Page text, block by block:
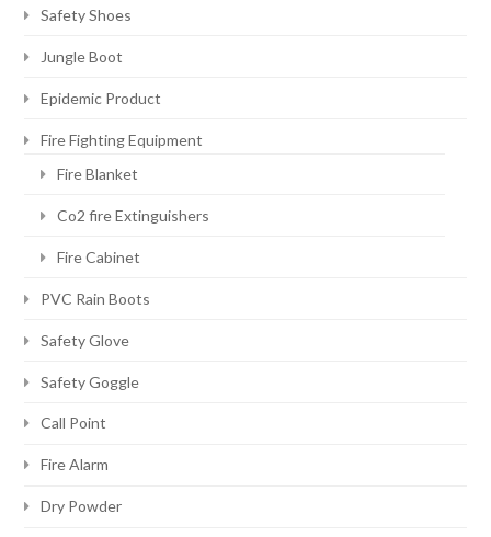
Safety Shoes
Jungle Boot
Epidemic Product
Fire Fighting Equipment
Fire Blanket
Co2 fire Extinguishers
Fire Cabinet
PVC Rain Boots
Safety Glove
Safety Goggle
Call Point
Fire Alarm
Dry Powder